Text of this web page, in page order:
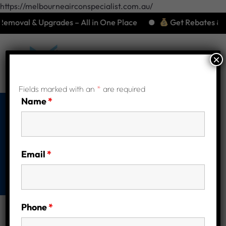
https://melbourneairconspecialist.com.au/
& Upgrades – All in One Place
Get Rebates &
Fields marked with an * are required
Name*
Email*
Phone*
×